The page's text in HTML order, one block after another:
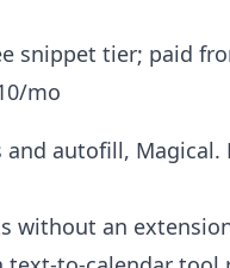
snippet tier; paid
mo
autofill,
without an